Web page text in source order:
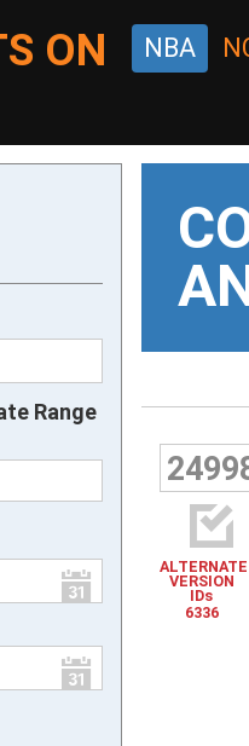
ON
NBA
Range



ALTERNATE
VERSION
IDs
6336